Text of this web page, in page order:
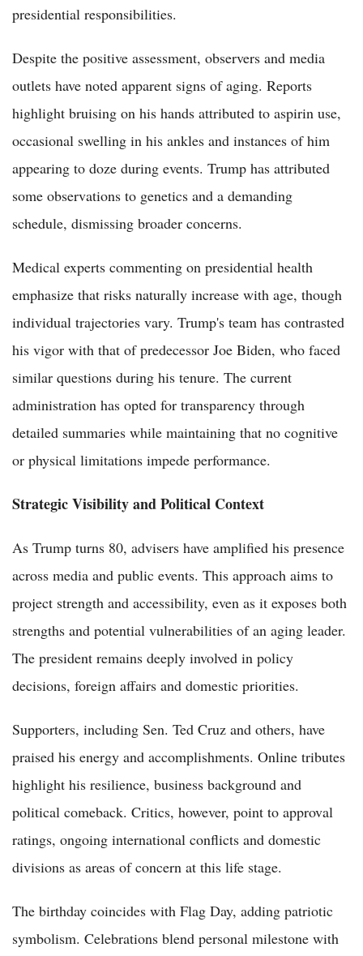
presidential responsibilities.
Despite the positive assessment, observers and media
outlets have noted apparent signs of aging. Reports
highlight bruising on his hands attributed to aspirin use,
occasional swelling in his ankles and instances of him
appearing to doze during events. Trump has attributed
some observations to genetics and a demanding
schedule, dismissing broader concerns.
Medical experts commenting on presidential health
emphasize that risks naturally increase with age, though
individual trajectories vary. Trump's team has contrasted
his vigor with that of predecessor Joe Biden, who faced
similar questions during his tenure. The current
administration has opted for transparency through
detailed summaries while maintaining that no cognitive
or physical limitations impede performance.
Strategic Visibility and Political Context
As Trump turns 80, advisers have amplified his presence
across media and public events. This approach aims to
project strength and accessibility, even as it exposes both
strengths and potential vulnerabilities of an aging leader.
The president remains deeply involved in policy
decisions, foreign affairs and domestic priorities.
Supporters, including Sen. Ted Cruz and others, have
praised his energy and accomplishments. Online tributes
highlight his resilience, business background and
political comeback. Critics, however, point to approval
ratings, ongoing international conflicts and domestic
divisions as areas of concern at this life stage.
The birthday coincides with Flag Day, adding patriotic
symbolism. Celebrations blend personal milestone with